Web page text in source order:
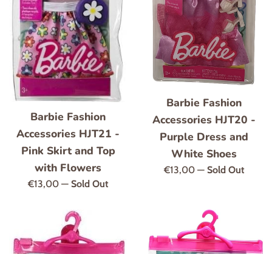
Barbie Fashion
Accessories HJT21 -
Pink Skirt and Top
with Flowers
Regular
€13,00 — Sold Out
Barbie Fashion
Accessories HJT20 -
Purple Dress and
White Shoes
Regular
€13,00 — Sold Out